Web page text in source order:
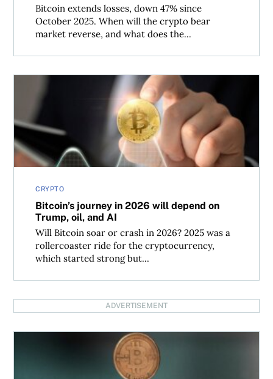
Bitcoin extends losses, down 47% since
October 2025. When will the crypto bear
market reverse, and what does the...
CRYPTO
Bitcoin’s journey in 2026 will depend on
Trump, oil, and AI
Will Bitcoin soar or crash in 2026? 2025 was a
rollercoaster ride for the cryptocurrency,
which started strong but...
Bitcoin’s journey in 2026 will depend on Trump, oil, and
ADVERTISEMENT
Inside Canada’s stalled crypto tax crackdown